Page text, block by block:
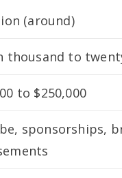
(around)
thousand to
to $250,000
sponsorships,